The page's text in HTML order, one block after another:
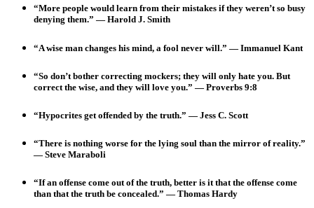
“More people would learn from their mistakes if they weren’t so busy
denying them.” — Harold J. Smith
“A wise man changes his mind, a fool never will.” — Immanuel Kant
“So don’t bother correcting mockers; they will only hate you. But
correct the wise, and they will love you.” — Proverbs 9:8
“Hypocrites get offended by the truth.” — Jess C. Scott
“There is nothing worse for the lying soul than the mirror of reality.”
— Steve Maraboli
“If an offense come out of the truth, better is it that the offense come
than that the truth be concealed.” — Thomas Hardy